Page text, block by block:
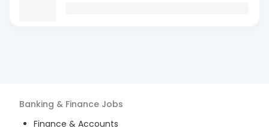
Banking & Finance Jobs
Finance & Accounts